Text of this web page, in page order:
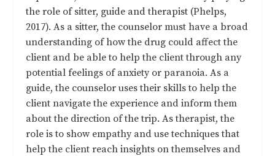
the role of sitter, guide and therapist (Phelps,
2017). As a sitter, the counselor must have a broad
understanding of how the drug could affect the
client and be able to help the client through any
potential feelings of anxiety or paranoia. As a
guide, the counselor uses their skills to help the
client navigate the experience and inform them
about the direction of the trip. As therapist, the
role is to show empathy and use techniques that
help the client reach insights on themselves and